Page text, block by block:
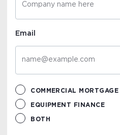
Email
COMMERCIAL MORTGAGE
EQUIPMENT FINANCE
BOTH